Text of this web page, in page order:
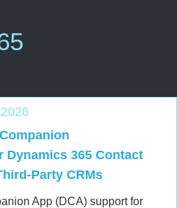
Dynamics 365 Contact
Party CRMs
App (DCA) support for